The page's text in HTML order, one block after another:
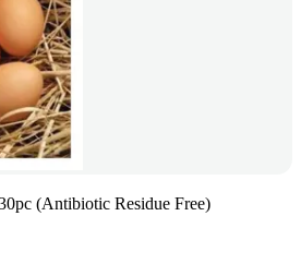
(Antibiotic Residue Free)